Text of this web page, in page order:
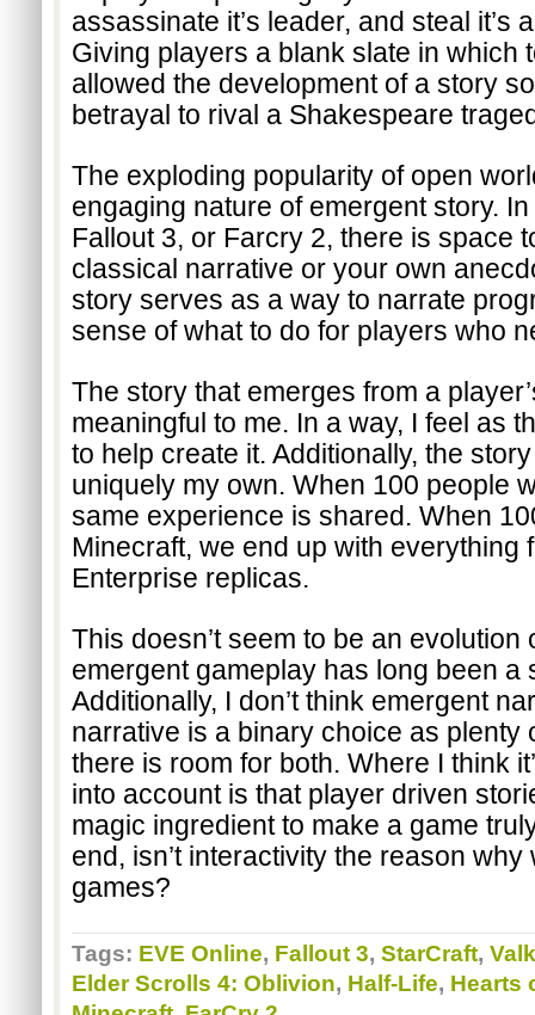
assassinate it’s leader, and steal it’s
Giving players a blank slate in which
allowed the development of a story
betrayal to rival a Shakespeare
The exploding popularity of open
engaging nature of emergent story.
Fallout 3, or Farcry 2, there is space
classical narrative or your own
story serves as a way to narrate
sense of what to do for players who
The story that emerges from a
meaningful to me. In a way, I feel as
to help create it. Additionally, the
uniquely my own. When 100 people
same experience is shared. When
Minecraft, we end up with everything
Enterprise replicas.
This doesn’t seem to be an evolution
emergent gameplay has long been a
Additionally, I don’t think emergent
narrative is a binary choice as plenty
there is room for both. Where I think
into account is that player driven
magic ingredient to make a game
end, isn’t interactivity the reason
games?
Tags: EVE Online, Fallout 3, StarCraft,
Elder Scrolls 4: Oblivion, Half-Life, Hearts